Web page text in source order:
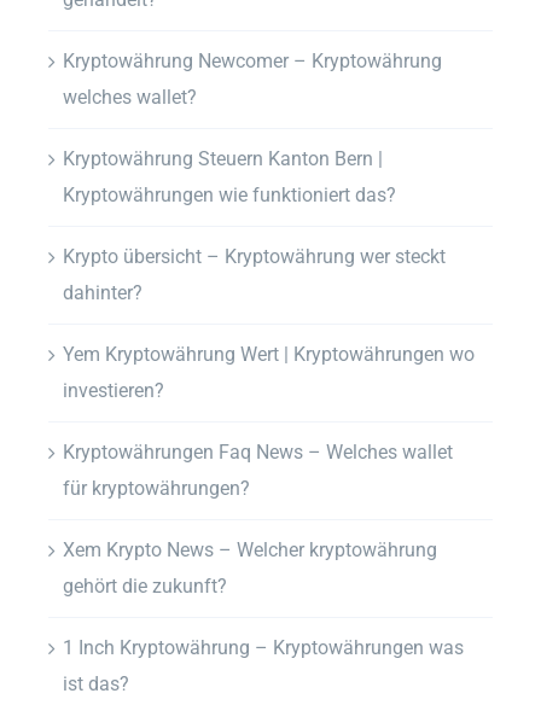
Kryptowährung Newcomer – Kryptowährung
welches wallet?
Kryptowährung Steuern Kanton Bern |
Kryptowährungen wie funktioniert das?
Krypto übersicht – Kryptowährung wer steckt
dahinter?
Yem Kryptowährung Wert | Kryptowährungen wo
investieren?
Kryptowährungen Faq News – Welches wallet
für kryptowährungen?
Xem Krypto News – Welcher kryptowährung
gehört die zukunft?
1 Inch Kryptowährung – Kryptowährungen was
ist das?